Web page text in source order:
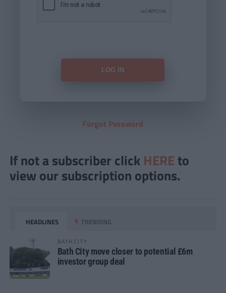
Forgot Password
If not a subscriber click HERE to
view our subscription options.
HEADLINES TRENDING
BATH CITY
Bath City move closer to potential £6m
investor group deal